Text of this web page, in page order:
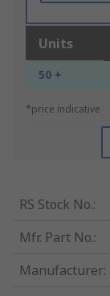
Units
50 +
*price indicative
RS Stock No.:
Mfr. Part No.:
Manufacturer: